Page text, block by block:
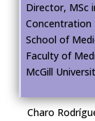
Director, MSc
Concentration
School of
Faculty of
McGill
Charo